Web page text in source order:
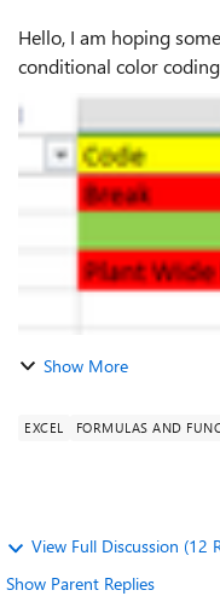
Hello, I am hoping
conditional color
to populate one color
and another color if...
Show More
EXCEL FORMULAS AND
View Full Discussion (12
Show Parent Replies